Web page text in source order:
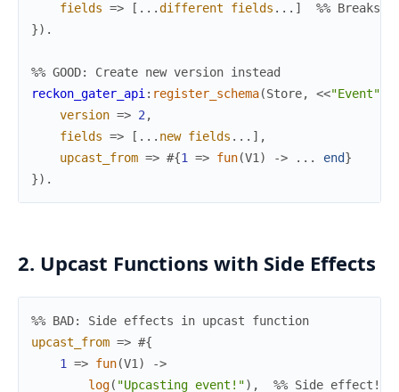
fields => [ . . .different fields . . . ]
%% Breaks
}) .
%% GOOD: Create new version instead
reckon_gater_api : register_schema(Store, <<"Event"
version => 2 ,
fields => [ . . . new fields . . . ] ,
upcast_from => #{1 => fun(V1 ) -> . . . end}
}) .
2. Upcast Functions with Side Effects
%% BAD: Side effects in upcast function
upcast_from => #{
1
=> fun(V1 )
->
log( "Upcasting event!") , %% Side effect!